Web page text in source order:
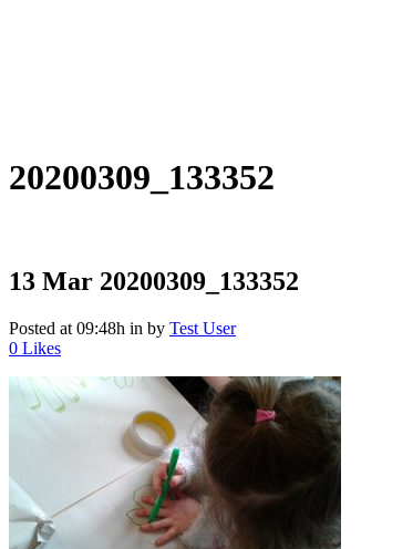
20200309_133352
13 Mar 20200309_133352
Posted at 09:48h in by Test User
0 Likes